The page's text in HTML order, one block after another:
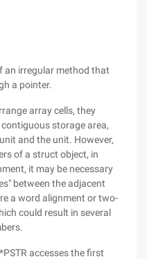
an irregular method that
a pointer.
array cells, they
storage area,
and the unit. However,
of a struct object, in
it may be necessary
between the adjacent
a word alignment or two-
could result in several
accesses the first